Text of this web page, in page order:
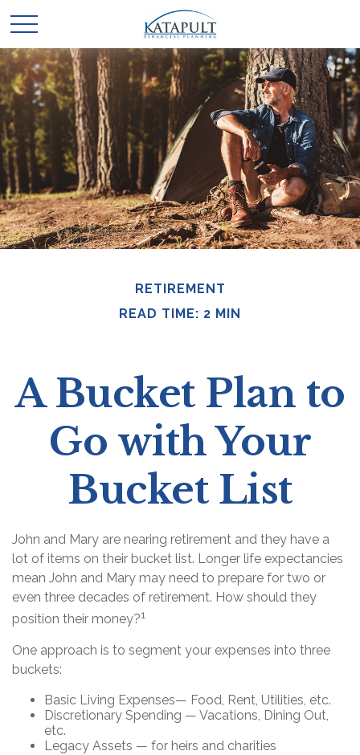
RETIREMENT
READ TIME: 2 MIN
A Bucket Plan to
Go with Your
Bucket List
John and Mary are nearing retirement and they have a
lot of items on their bucket list. Longer life expectancies
mean John and Mary may need to prepare for two or
even three decades of retirement. How should they
position their money?1
One approach is to segment your expenses into three
buckets:
Basic Living Expenses— Food, Rent, Utilities, etc.
Discretionary Spending — Vacations, Dining Out,
etc.
Legacy Assets — for heirs and charities